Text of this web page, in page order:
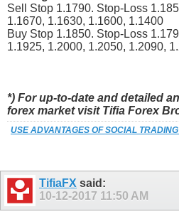
Sell Stop 1.1790. Stop-Loss
1.1670, 1.1630, 1.1600, 1.1400
Buy Stop 1.1850. Stop-Loss
1.1925, 1.2000, 1.2050, 1.2090,
*) For up-to-date and detailed
forex market visit Tifia Forex
USE ADVANTAGES OF SOCIAL
TifiaFX said:
10-12-2017 11:50 AM